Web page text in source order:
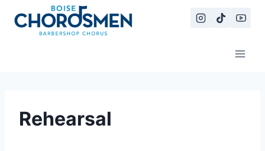
content
Rehearsal